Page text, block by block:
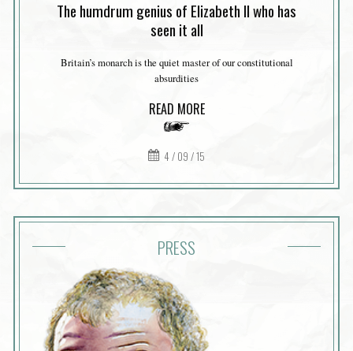
The humdrum genius of Elizabeth II who has
seen it all
Britain’s monarch is the quiet master of our constitutional
absurdities
READ MORE
4 / 09 / 15
PRESS